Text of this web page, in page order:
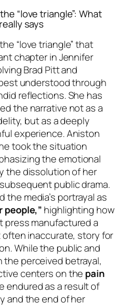
“love triangle”: What
says
“love triangle” that
chapter in Jennifer
Brad Pitt and
understood through
reflections. She has
the narrative not as a
but as a deeply
experience. Aniston
took the situation
the emotional
the dissolution of her
public drama.
the media’s portrayal as
people,” highlighting how
manufactured a
inaccurate, story for
While the public and
the perceived betrayal,
centers on the pain
endured as a result of
and the end of her